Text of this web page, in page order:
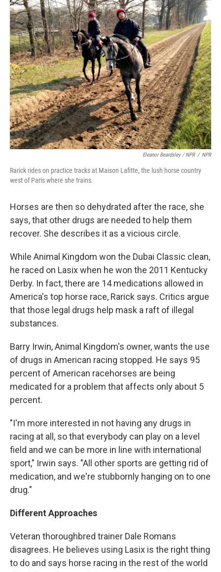
Eleanor Beardsley / NPR / NPR
Rarick rides on practice tracks at Maison Lafitte, the lush horse country
west of Paris where she trains.
Horses are then so dehydrated after the race, she
says, that other drugs are needed to help them
recover. She describes it as a vicious circle.
While Animal Kingdom won the Dubai Classic clean,
he raced on Lasix when he won the 2011 Kentucky
Derby. In fact, there are 14 medications allowed in
America's top horse race, Rarick says. Critics argue
that those legal drugs help mask a raft of illegal
substances.
Barry Irwin, Animal Kingdom's owner, wants the use
of drugs in American racing stopped. He says 95
percent of American racehorses are being
medicated for a problem that affects only about 5
percent.
"I'm more interested in not having any drugs in
racing at all, so that everybody can play on a level
field and we can be more in line with international
sport," Irwin says. "All other sports are getting rid of
medication, and we're stubbornly hanging on to one
drug."
Different Approaches
Veteran thoroughbred trainer Dale Romans
disagrees. He believes using Lasix is the right thing
to do and says horse racing in the rest of the world